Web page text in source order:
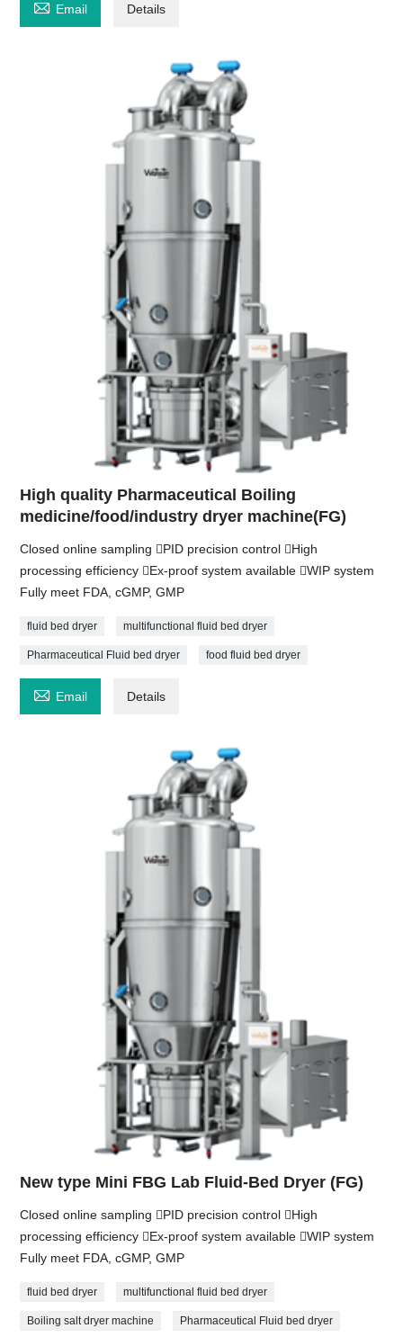
 Email Details
High quality Pharmaceutical Boiling
medicine/food/industry dryer machine(FG)
Closed online sampling PID precision control High
processing efficiency Ex-proof system available WIP system
Fully meet FDA, cGMP, GMP
fluid bed dryer multifunctional fluid bed dryer
Pharmaceutical Fluid bed dryer food fluid bed dryer
 Email Details
New type Mini FBG Lab Fluid-Bed Dryer (FG)
Closed online sampling PID precision control High
processing efficiency Ex-proof system available WIP system
Fully meet FDA, cGMP, GMP
fluid bed dryer multifunctional fluid bed dryer
Boiling salt dryer machine Pharmaceutical Fluid bed dryer